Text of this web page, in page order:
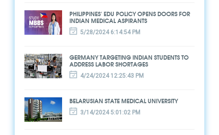
PHILIPPINES' EDU POLICY OPENS DOORS FOR
INDIAN MEDICAL ASPIRANTS
5/28/2024 6:14:54 PM
GERMANY TARGETING INDIAN STUDENTS TO
ADDRESS LABOR SHORTAGES
4/24/2024 12:25:43 PM
BELARUSIAN STATE MEDICAL UNIVERSITY
3/14/2024 5:01:02 PM